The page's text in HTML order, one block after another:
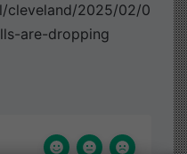
cleveland/2025/02/0
are-dropping